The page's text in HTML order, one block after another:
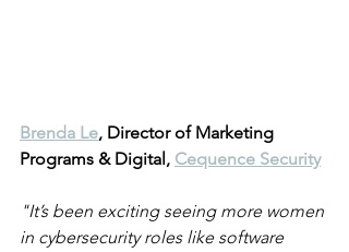
Brenda Le, Director of Marketing
Programs & Digital, Cequence Security
"It’s been exciting seeing more women
in cybersecurity roles like software